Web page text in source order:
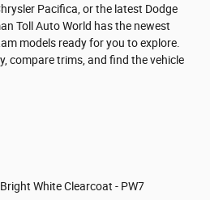
Pacifica, or the latest Dodge
Toll Auto World has the newest
models ready for you to explore.
compare trims, and find the vehicle
Bright White Clearcoat - PW7